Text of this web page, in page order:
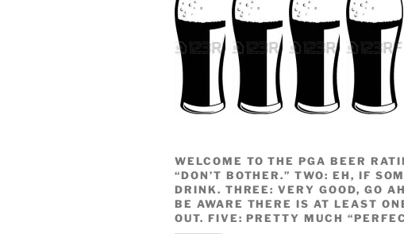
WELCOME TO THE PGA BEER
“DON’T BOTHER.” TWO: EH, IF
DRINK. THREE: VERY GOOD, GO
BE AWARE THERE IS AT LEAST
OUT. FIVE: PRETTY MUCH